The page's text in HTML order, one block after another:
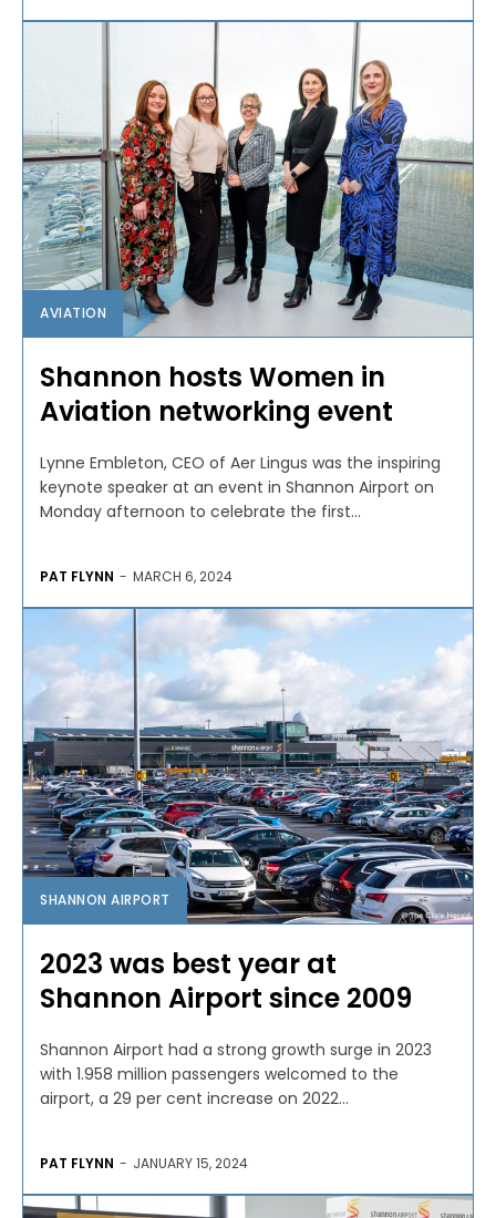
AVIATION
Shannon hosts Women in
Aviation networking event
Lynne Embleton, CEO of Aer Lingus was the inspiring
keynote speaker at an event in Shannon Airport on
Monday afternoon to celebrate the first...
PAT FLYNN - MARCH 6, 2024
SHANNON AIRPORT
2023 was best year at
Shannon Airport since 2009
Shannon Airport had a strong growth surge in 2023
with 1.958 million passengers welcomed to the
airport, a 29 per cent increase on 2022...
PAT FLYNN - JANUARY 15, 2024